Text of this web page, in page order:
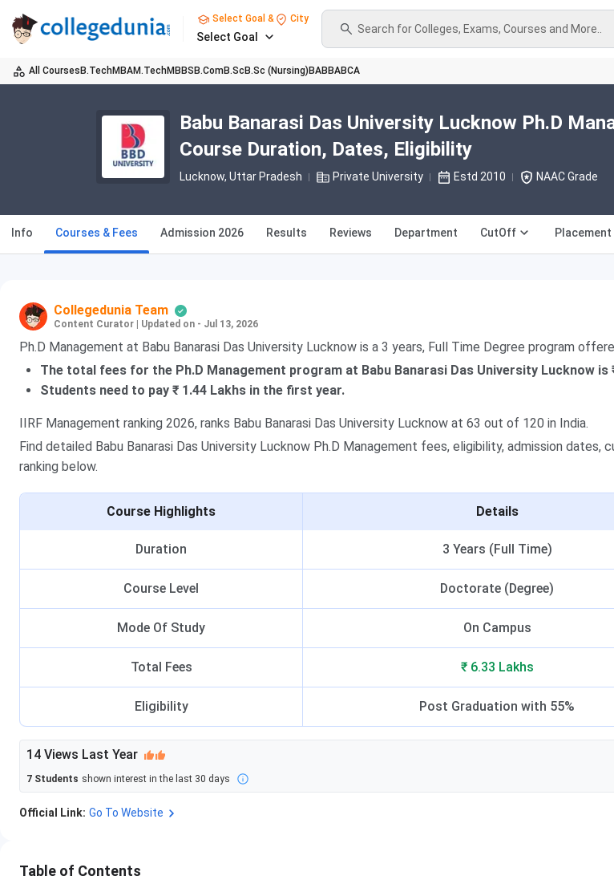
Select Goal & City
Select Goal
Search for Colleges, Exams, Courses and More..
All Courses B.TechMBAM.TechMBBS B.ComB.Sc B.Sc (Nursing) BABBABCA
Babu Banarasi Das University Lucknow Ph.D
Course Duration, Dates, Eligibility
Lucknow, Uttar Pradesh Private University Estd 2010 NAAC Grade
Info Courses & Fees Admission 2026 Results Reviews Department CutOff Placement
Collegedunia Team
Content Curator Updated on - Jul 13, 2026
Ph.D Management at Babu Banarasi Das University Lucknow is a 3 years, Full Time Degree program
The total fees for the Ph.D Management program at Babu Banarasi Das University Lucknow is
Students need to pay ₹ 1.44 Lakhs in the first year.
IIRF Management ranking 2026, ranks Babu Banarasi Das University Lucknow at 63 out of 120 in India.
Find detailed Babu Banarasi Das University Lucknow Ph.D Management fees, eligibility, admission dates,
ranking below.
Course Highlights Details
Duration 3 Years (Full Time)
Course Level Doctorate (Degree)
Mode Of Study On Campus
Total Fees ₹ 6.33 Lakhs
Eligibility Post Graduation with 55%
14 Views Last Year
7 Students shown interest in the last 30 days
Official Link: Go To Website
Table of Contents